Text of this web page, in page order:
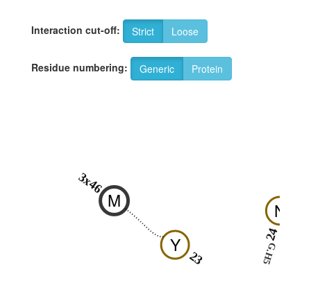
Interaction cut-off: Strict Loose
Residue numbering: Generic Protein
Y
23
N
24
G.H5
M
3x46